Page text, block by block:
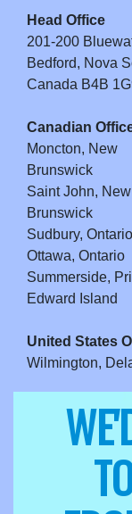
Head Office
201-200
Bedford, Nova
Canada B4B
Canadian
Moncton, New
Brunswick
Saint John, New
Brunswick
Sudbury, Ontario
Ottawa, Ontario
Summerside,
Edward Island
United States
Wilmington,